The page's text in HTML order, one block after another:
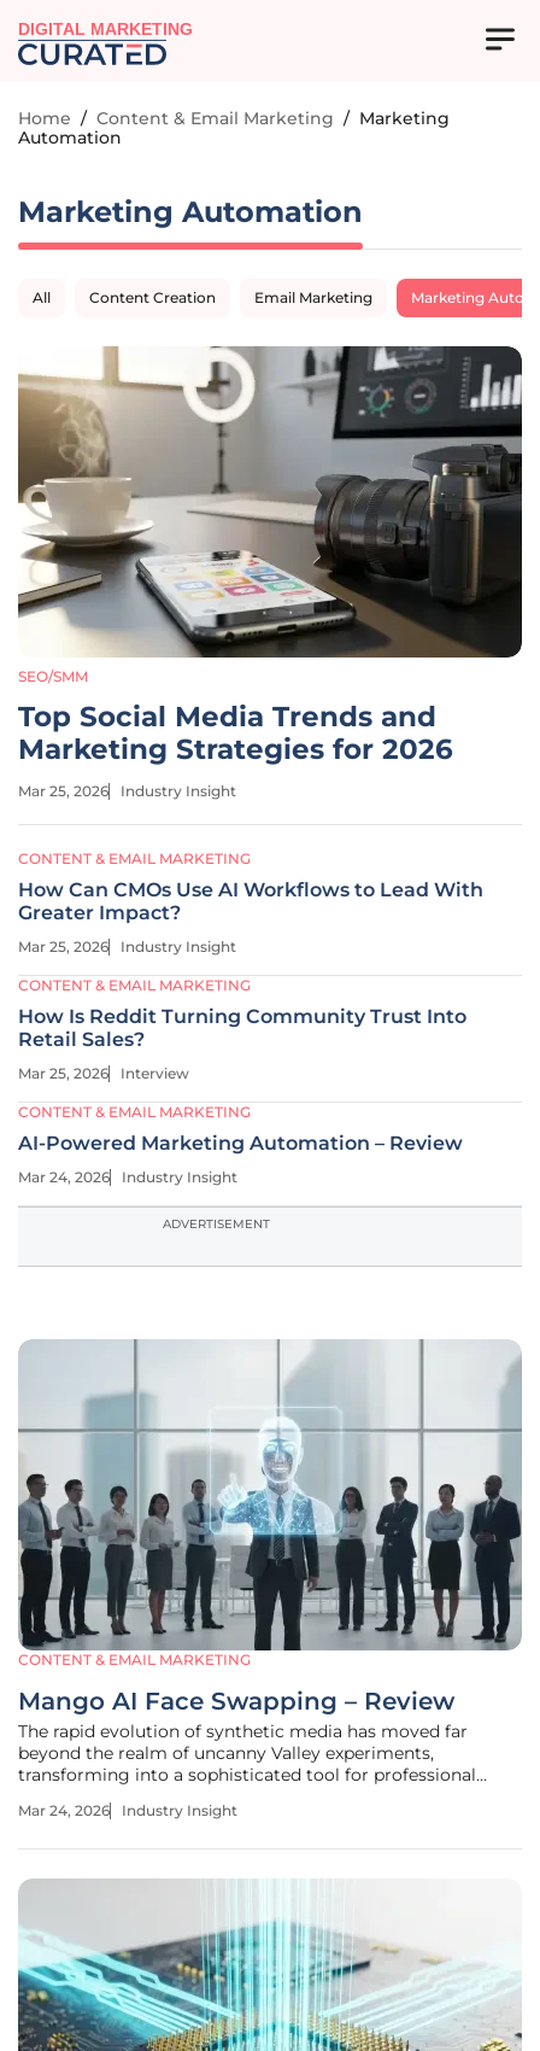
DIGITAL MARKETING
Home / Content & Email Marketing / Marketing
Automation
Marketing Automation
All Content Creation Email Marketing Marketing
SEO/SMM
Top Social Media Trends and
Marketing Strategies for 2026
Mar 25, 2026 Industry Insight
CONTENT & EMAIL MARKETING
How Can CMOs Use AI Workflows to Lead With
Greater Impact?
Mar 25, 2026 Industry Insight
CONTENT & EMAIL MARKETING
How Is Reddit Turning Community Trust Into
Retail Sales?
Mar 25, 2026 Interview
CONTENT & EMAIL MARKETING
AI-Powered Marketing Automation – Review
Mar 24, 2026 Industry Insight
ADVERTISEMENT
CONTENT & EMAIL MARKETING
Mango AI Face Swapping – Review
The rapid evolution of synthetic media has moved far
beyond the realm of uncanny Valley experiments,
transforming into a sophisticated tool for professional
Animate, stands at the forefront of this shift, offering a
Mar 24, 2026 Industry Insight